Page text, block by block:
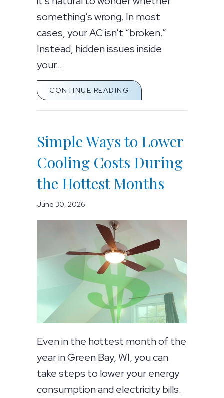
something’s wrong. In most
cases, your AC isn’t “broken.”
Instead, hidden issues inside
your…
CONTINUE READING ABOUT WHY IS MY
Simple Ways to Lower
Cooling Costs During
the Hottest Months
June 30, 2026
Even in the hottest month of the
year in Green Bay, WI, you can
take steps to lower your energy
consumption and electricity bills.